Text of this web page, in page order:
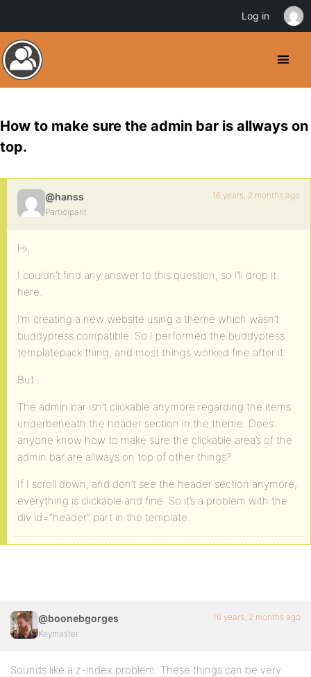
How to make sure the admin bar is allways on
top.
@hanss
Participant
16 years, 2 months ago
Hi,
I couldn’t find any answer to this question, so I’ll drop it
here.
I’m creating a new website using a theme which wasn’t
buddypress compatible. So I performed the buddypress
templatepack thing, and most things worked fine after it.
But…
The admin bar isn’t clickable anymore regarding the items
underbeneath the header section in the theme. Does
anyone know how to make sure the clickable area’s of the
admin bar are allways on top of other things?
If I scroll down, and don’t see the header section anymore,
everything is clickable and fine. So it’s a problem with the
div id=”header” part in the template.
@boonebgorges
Keymaster
16 years, 2 months ago
Sounds like a z-index problem. These things can be very
Log in